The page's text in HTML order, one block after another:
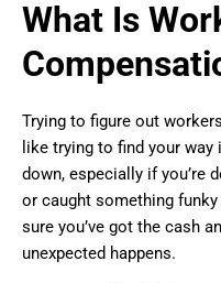
What Is
Trying to figure out
like trying to find your way
down, especially if you’re
or caught something
sure you’ve got the cash
unexpected happens.